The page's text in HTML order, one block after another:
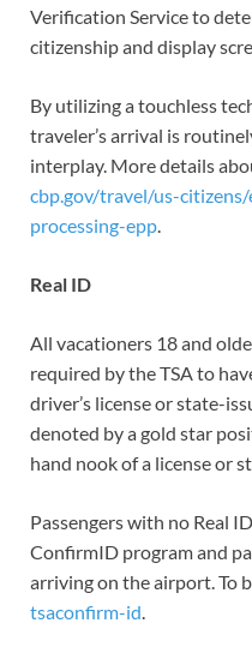
Verification Service to
citizenship and display
By utilizing a touchless
traveler’s arrival is
interplay. More details
cbp.gov/travel/us-
processing-epp.
Real ID
All vacationers 18 and
required by the TSA to
driver’s license or state-
denoted by a gold star
hand nook of a license or
Passengers with no Real
ConfirmID program and
arriving on the airport. To
tsaconfirm-id.